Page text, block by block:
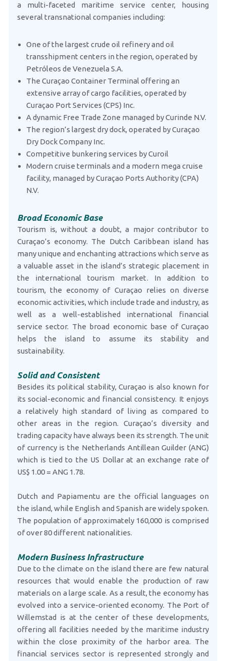
a multi-faceted maritime service center, housing
several transnational companies including:
One of the largest crude oil refinery and oil
transshipment centers in the region, operated by
Petróleos de Venezuela S.A.
The Curaçao Container Terminal offering an
extensive array of cargo facilities, operated by
Curaçao Port Services (CPS) Inc.
A dynamic Free Trade Zone managed by Curinde N.V.
The region’s largest dry dock, operated by Curaçao
Dry Dock Company Inc.
Competitive bunkering services by Curoil
Modern cruise terminals and a modern mega cruise
facility, managed by Curaçao Ports Authority (CPA)
N.V.
Broad Economic Base
Tourism is, without a doubt, a major contributor to
Curaçao’s economy. The Dutch Caribbean island has
many unique and enchanting attractions which serve as
a valuable asset in the island’s strategic placement in
the international tourism market. In addition to
tourism, the economy of Curaçao relies on diverse
economic activities, which include trade and industry, as
well as a well-established international financial
service sector. The broad economic base of Curaçao
helps the island to assume its stability and
sustainability.
Solid and Consistent
Besides its political stability, Curaçao is also known for
its social-economic and financial consistency. It enjoys
a relatively high standard of living as compared to
other areas in the region. Curaçao’s diversity and
trading capacity have always been its strength. The unit
of currency is the Netherlands Antillean Guilder (ANG)
which is tied to the US Dollar at an exchange rate of
US$ 1.00 = ANG 1.78.
Dutch and Papiamentu are the official languages on
the island, while English and Spanish are widely spoken.
The population of approximately 160,000 is comprised
of over 80 different nationalities.
Modern Business Infrastructure
Due to the climate on the island there are few natural
resources that would enable the production of raw
materials on a large scale. As a result, the economy has
evolved into a service-oriented economy. The Port of
Willemstad is at the center of these developments,
offering all facilities needed by the maritime industry
within the close proximity of the harbor area. The
financial services sector is represented strongly and